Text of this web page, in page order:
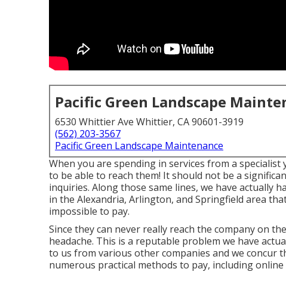
Pacific Green Landscape
6530 Whittier Ave Whittier, CA 90601-3919
(562) 203-3567
Pacific Green Landscape Maintenance
When you are spending in services from a
to be able to reach them! It should not be a
inquiries. Along those same lines, we have actually
in the Alexandria, Arlington, and Springfield area
impossible to pay.
Since they can never really reach the company on
headache. This is a reputable problem we have
to us from various other companies and we concur
numerous practical methods to pay, including